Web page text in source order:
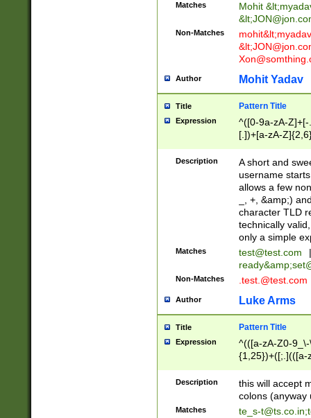
Matches Mohit &lt;
&lt;
Non-Matches mohit&lt;
&lt;
Author Mohit Yadav
Title Pattern Title
Expression
^([0-9a-zA-
[.])+[a-zA-
Description
A short and
username
allows a few
_, +, &amp;)
character TLD
technically
only a simple
Matches test@test.com
|
ready&amp;
Non-Matches .test.@test.com
Author Luke Arms
Title Pattern Title
Expression
^(([a-zA-Z0-
{1,25})+([;.](([a-
Description
this will accept
colons (anyway
Matches te_s-t@ts.co.in;